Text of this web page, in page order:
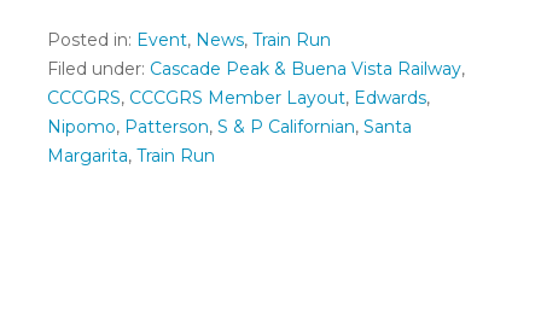
Posted in: Event, News, Train Run
Filed under: Cascade Peak & Buena Vista Railway,
CCCGRS, CCCGRS Member Layout, Edwards,
Nipomo, Patterson, S & P Californian, Santa
Margarita, Train Run